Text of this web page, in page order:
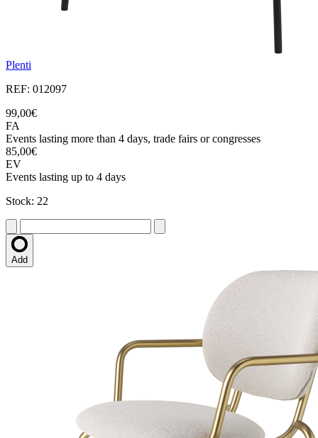
Plenti
REF: 012097
99,00€
FA
Events lasting more than 4 days, trade fairs or congresses
85,00€
EV
Events lasting up to 4 days
Stock: 22
Add